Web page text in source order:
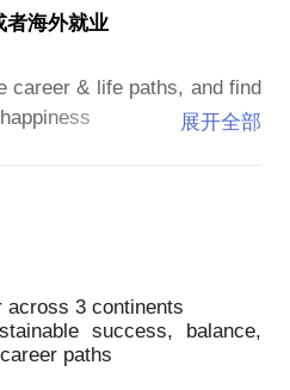
no one wants
及评估，并管理了不同市场
经看到并了解到是什么让人
习中寻找什么
过接受无人愿意的挑战更
at what matters
work, and survive and thrive
presence early, and
a large organisation
者海外就业
career & life paths, and find
is scary and hard to take a
and paths than we often
and open these often
be very rewarding.
展开全部
across 3 continents
success, balance,
paths